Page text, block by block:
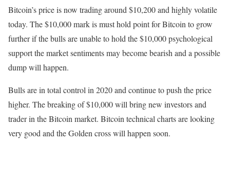
Bitcoin’s price is now trading around $10,200 and highly volatile
today. The $10,000 mark is must hold point for Bitcoin to grow
further if the bulls are unable to hold the $10,000 psychological
support the market sentiments may become bearish and a possible
dump will happen.
Bulls are in total control in 2020 and continue to push the price
higher. The breaking of $10,000 will bring new investors and
trader in the Bitcoin market. Bitcoin technical charts are looking
very good and the Golden cross will happen soon.